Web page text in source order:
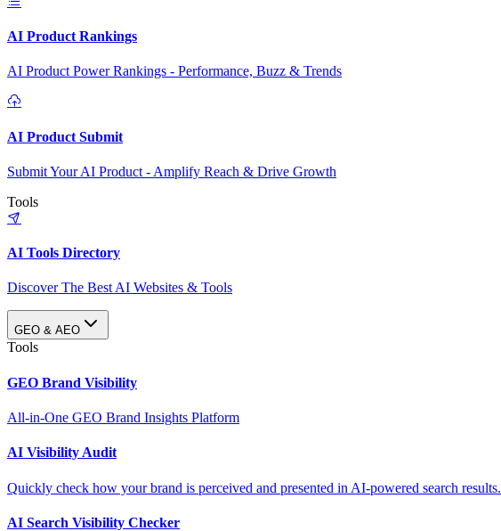
AI Product Rankings
AI Product Power Rankings - Performance, Buzz & Trends
AI Product Submit
Submit Your AI Product - Amplify Reach & Drive Growth
Tools
AI Tools Directory
Discover The Best AI Websites & Tools
GEO & AEO
Tools
GEO Brand Visibility
All-in-One GEO Brand Insights Platform
AI Visibility Audit
Quickly check how your brand is perceived and presented in AI-powered search results.
AI Search Visibility Checker